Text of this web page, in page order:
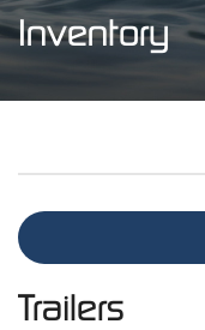
Inventory
Trailers